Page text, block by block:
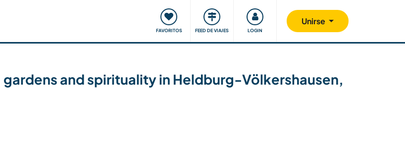
FAVORITOS FEED DE VIAJES LOGIN
Unirse
Viajar y aprender Comunidad Nos implicamos
and spirituality in Heldburg-Völkershausen,